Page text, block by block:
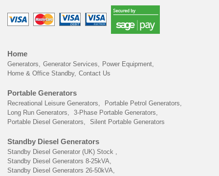
Home
Generators Generator Services
Power Equipment
Home & Office Standby Contact Us
Portable Generators
Recreational Leisure Generators
Portable Petrol Generators
Long Run Generators
3-Phase Portable Generators
Portable Diesel Generators
Silent Portable Generators
Standby Diesel Generators
Standby Diesel Generator (UK) Stock
Standby Diesel Generators 8-25kVA
Standby Diesel Generators 26-50kVA